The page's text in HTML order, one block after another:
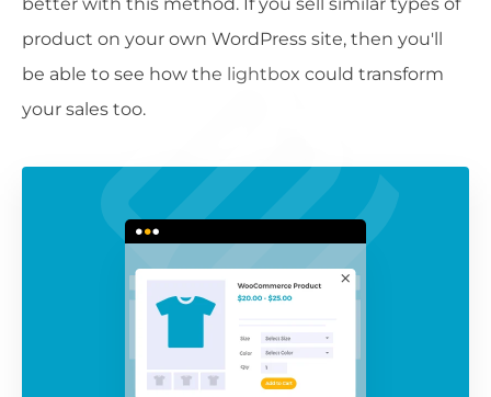
product on your own WordPress site, then you'll
be able to see how the lightbox could transform
your sales too.